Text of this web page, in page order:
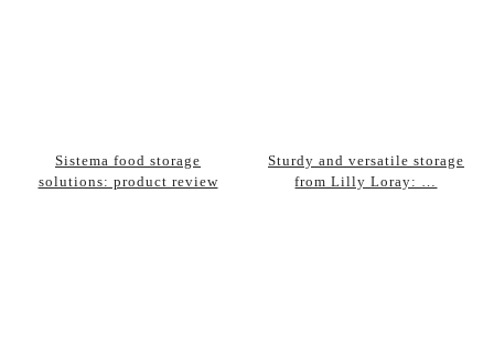
Sistema food storage
solutions: product review
Sturdy and versatile storage
from Lilly Loray: …